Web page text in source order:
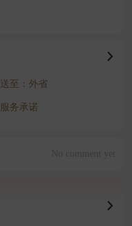
送至：外省
服务承诺
No comment yet